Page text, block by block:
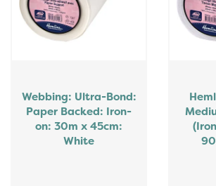
Webbing: Ultra-Bond:
Paper Backed: Iron-
on: 30m x 45cm:
White